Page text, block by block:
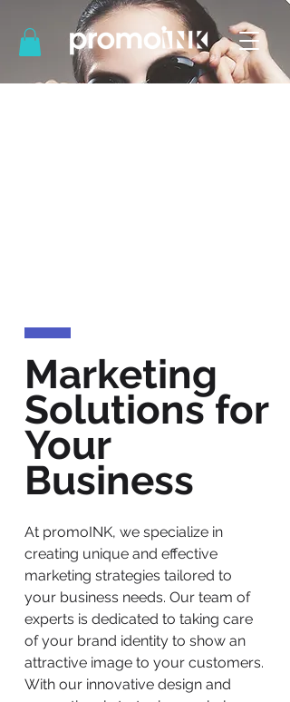
Marketing
Solutions for
Your
Business
At promoINK, we specialize in
creating unique and effective
marketing strategies tailored to
your business needs. Our team of
experts is dedicated to taking care
of your brand identity to show an
attractive image to your customers.
With our innovative design and